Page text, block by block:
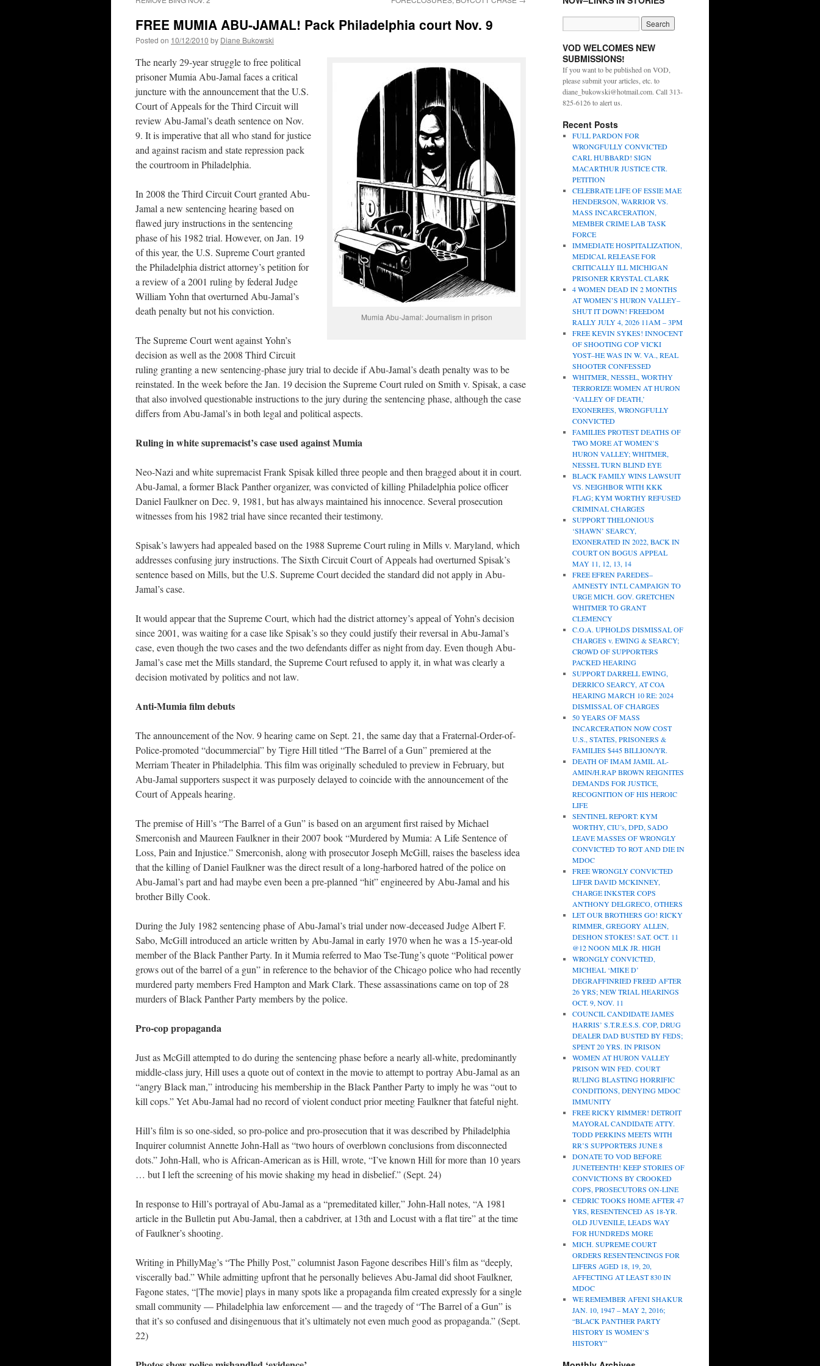
FREE MUMIA ABU-JAMAL! Pack Philadelphia court Nov. 9
Posted on 10/12/2010 by Diane Bukowski
Mumia Abu-Jamal: Journalism in prison
The nearly 29-year struggle to free political
prisoner Mumia Abu-Jamal faces a critical
juncture with the announcement that the U.S.
Court of Appeals for the Third Circuit will
review Abu-Jamal’s death sentence on Nov.
9. It is imperative that all who stand for justice
and against racism and state repression pack
the courtroom in Philadelphia.
In 2008 the Third Circuit Court granted Abu-
Jamal a new sentencing hearing based on
flawed jury instructions in the sentencing
phase of his 1982 trial. However, on Jan. 19
of this year, the U.S. Supreme Court granted
the Philadelphia district attorney’s petition for
a review of a 2001 ruling by federal Judge
William Yohn that overturned Abu-Jamal’s
death penalty but not his conviction.
The Supreme Court went against Yohn’s
decision as well as the 2008 Third Circuit
ruling granting a new sentencing-phase jury trial to decide if Abu-Jamal’s death penalty was to be
reinstated. In the week before the Jan. 19 decision the Supreme Court ruled on Smith v. Spisak, a case
that also involved questionable instructions to the jury during the sentencing phase, although the case
differs from Abu-Jamal’s in both legal and political aspects.
Ruling in white supremacist’s case used against Mumia
Neo-Nazi and white supremacist Frank Spisak killed three people and then bragged about it in court.
Abu-Jamal, a former Black Panther organizer, was convicted of killing Philadelphia police officer
Daniel Faulkner on Dec. 9, 1981, but has always maintained his innocence. Several prosecution
witnesses from his 1982 trial have since recanted their testimony.
Spisak’s lawyers had appealed based on the 1988 Supreme Court ruling in Mills v. Maryland, which
addresses confusing jury instructions. The Sixth Circuit Court of Appeals had overturned Spisak’s
sentence based on Mills, but the U.S. Supreme Court decided the standard did not apply in Abu-
Jamal’s case.
It would appear that the Supreme Court, which had the district attorney’s appeal of Yohn’s decision
since 2001, was waiting for a case like Spisak’s so they could justify their reversal in Abu-Jamal’s
case, even though the two cases and the two defendants differ as night from day. Even though Abu-
Jamal’s case met the Mills standard, the Supreme Court refused to apply it, in what was clearly a
decision motivated by politics and not law.
Anti-Mumia film debuts
The announcement of the Nov. 9 hearing came on Sept. 21, the same day that a Fraternal-Order-of-
Police-promoted “docummercial” by Tigre Hill titled “The Barrel of a Gun” premiered at the
Merriam Theater in Philadelphia. This film was originally scheduled to preview in February, but
Abu-Jamal supporters suspect it was purposely delayed to coincide with the announcement of the
Court of Appeals hearing.
The premise of Hill’s “The Barrel of a Gun” is based on an argument first raised by Michael
Smerconish and Maureen Faulkner in their 2007 book “Murdered by Mumia: A Life Sentence of
Loss, Pain and Injustice.” Smerconish, along with prosecutor Joseph McGill, raises the baseless idea
that the killing of Daniel Faulkner was the direct result of a long-harbored hatred of the police on
Abu-Jamal’s part and had maybe even been a pre-planned “hit” engineered by Abu-Jamal and his
brother Billy Cook.
During the July 1982 sentencing phase of Abu-Jamal’s trial under now-deceased Judge Albert F.
Sabo, McGill introduced an article written by Abu-Jamal in early 1970 when he was a 15-year-old
member of the Black Panther Party. In it Mumia referred to Mao Tse-Tung’s quote “Political power
grows out of the barrel of a gun” in reference to the behavior of the Chicago police who had recently
murdered party members Fred Hampton and Mark Clark. These assassinations came on top of 28
murders of Black Panther Party members by the police.
Pro-cop propaganda
Just as McGill attempted to do during the sentencing phase before a nearly all-white, predominantly
middle-class jury, Hill uses a quote out of context in the movie to attempt to portray Abu-Jamal as an
“angry Black man,” introducing his membership in the Black Panther Party to imply he was “out to
kill cops.” Yet Abu-Jamal had no record of violent conduct prior meeting Faulkner that fateful night.
Hill’s film is so one-sided, so pro-police and pro-prosecution that it was described by Philadelphia
Inquirer columnist Annette John-Hall as “two hours of overblown conclusions from disconnected
dots.” John-Hall, who is African-American as is Hill, wrote, “I’ve known Hill for more than 10 years
… but I left the screening of his movie shaking my head in disbelief.” (Sept. 24)
In response to Hill’s portrayal of Abu-Jamal as a “premeditated killer,” John-Hall notes, “A 1981
article in the Bulletin put Abu-Jamal, then a cabdriver, at 13th and Locust with a flat tire” at the time
of Faulkner’s shooting.
Writing in PhillyMag’s “The Philly Post,” columnist Jason Fagone describes Hill’s film as “deeply,
viscerally bad.” While admitting upfront that he personally believes Abu-Jamal did shoot Faulkner,
Fagone states, “[The movie] plays in many spots like a propaganda film created expressly for a single
small community — Philadelphia law enforcement — and the tragedy of “The Barrel of a Gun” is
that it’s so confused and disingenuous that it’s ultimately not even much good as propaganda.” (Sept.
22)
VOD WELCOMES NEW
SUBMISSIONS!
If you want to be published on VOD,
please submit your articles, etc. to
diane_bukowski@hotmail.com. Call 313-
825-6126 to alert us.
Recent Posts
FULL PARDON FOR
WRONGFULLY CONVICTED
CARL HUBBARD! SIGN
MACARTHUR JUSTICE CTR.
PETITION
CELEBRATE LIFE OF ESSIE MAE
HENDERSON, WARRIOR VS.
MASS INCARCERATION,
MEMBER CRIME LAB TASK
FORCE
IMMEDIATE HOSPITALIZATION,
MEDICAL RELEASE FOR
CRITICALLY ILL MICHIGAN
PRISONER KRYSTAL CLARK
4 WOMEN DEAD IN 2 MONTHS
AT WOMEN’S HURON VALLEY–
SHUT IT DOWN! FREEDOM
RALLY JULY 4, 2026 11AM – 3PM
FREE KEVIN SYKES! INNOCENT
OF SHOOTING COP VICKI
YOST–HE WAS IN W. VA., REAL
SHOOTER CONFESSED
WHITMER, NESSEL, WORTHY
TERRORIZE WOMEN AT HURON
‘VALLEY OF DEATH,’
EXONEREES, WRONGFULLY
CONVICTED
FAMILIES PROTEST DEATHS OF
TWO MORE AT WOMEN’S
HURON VALLEY; WHITMER,
NESSEL TURN BLIND EYE
BLACK FAMILY WINS LAWSUIT
VS. NEIGHBOR WITH KKK
FLAG; KYM WORTHY REFUSED
CRIMINAL CHARGES
SUPPORT THELONIOUS
‘SHAWN’ SEARCY,
EXONERATED IN 2022, BACK IN
COURT ON BOGUS APPEAL
MAY 11, 12, 13, 14
FREE EFREN PAREDES–
AMNESTY INT.L CAMPAIGN TO
URGE MICH. GOV. GRETCHEN
WHITMER TO GRANT
CLEMENCY
C.O.A. UPHOLDS DISMISSAL OF
CHARGES v. EWING & SEARCY;
CROWD OF SUPPORTERS
PACKED HEARING
SUPPORT DARRELL EWING,
DERRICO SEARCY, AT COA
HEARING MARCH 10 RE: 2024
DISMISSAL OF CHARGES
50 YEARS OF MASS
INCARCERATION NOW COST
U.S., STATES, PRISONERS &
FAMILIES $445 BILLION/YR.
DEATH OF IMAM JAMIL AL-
AMIN/H.RAP BROWN REIGNITES
DEMANDS FOR JUSTICE,
RECOGNITION OF HIS HEROIC
LIFE
SENTINEL REPORT: KYM
WORTHY, CIU’s, DPD, SADO
LEAVE MASSES OF WRONGLY
CONVICTED TO ROT AND DIE IN
MDOC
FREE WRONGLY CONVICTED
LIFER DAVID MCKINNEY,
CHARGE INKSTER COPS
ANTHONY DELGRECO, OTHERS
LET OUR BROTHERS GO! RICKY
RIMMER, GREGORY ALLEN,
DESHON STOKES! SAT. OCT. 11
@12 NOON MLK JR. HIGH
WRONGLY CONVICTED,
MICHEAL ‘MIKE D’
DEGRAFFINRIED FREED AFTER
26 YRS; NEW TRIAL HEARINGS
OCT. 9, NOV. 11
COUNCIL CANDIDATE JAMES
HARRIS’ S.T.R.E.S.S. COP, DRUG
DEALER DAD BUSTED BY FEDS;
SPENT 20 YRS. IN PRISON
WOMEN AT HURON VALLEY
PRISON WIN FED. COURT
RULING BLASTING HORRIFIC
CONDITIONS, DENYING MDOC
IMMUNITY
FREE RICKY RIMMER! DETROIT
MAYORAL CANDIDATE ATTY.
TODD PERKINS MEETS WITH
RR’S SUPPORTERS JUNE 8
DONATE TO VOD BEFORE
JUNETEENTH! KEEP STORIES OF
CONVICTIONS BY CROOKED
COPS, PROSECUTORS ON-LINE
CEDRIC TOOKS HOME AFTER 47
YRS, RESENTENCED AS 18-YR.
OLD JUVENILE, LEADS WAY
FOR HUNDREDS MORE
MICH. SUPREME COURT
ORDERS RESENTENCINGS FOR
LIFERS AGED 18, 19, 20,
AFFECTING AT LEAST 830 IN
MDOC
WE REMEMBER AFENI SHAKUR
JAN. 10, 1947 – MAY 2, 2016;
“BLACK PANTHER PARTY
HISTORY IS WOMEN’S
HISTORY”